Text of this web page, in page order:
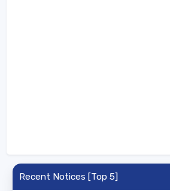
Recent Notices [Top 5]